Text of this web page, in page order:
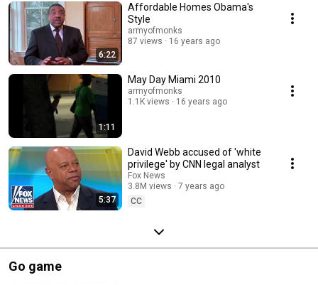
6:22
Affordable Homes Obama's
Style
armyofmonks
87 views
16 years ago
1:11
May Day Miami 2010
armyofmonks
1.1K views
16 years ago
5:37
David Webb accused of 'white
privilege' by CNN legal analyst
Fox News
3.8M views
7 years ago
CC
Go game